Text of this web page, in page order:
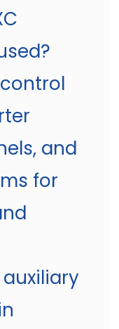
and
for
auxiliary